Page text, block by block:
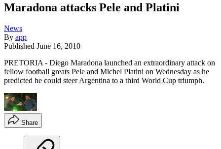
Maradona attacks Pele and Platini
News
By app
Published June 16, 2010
PRETORIA - Diego Maradona launched an extraordinary attack on
fellow football greats Pele and Michel Platini on Wednesday as he
predicted he could steer Argentina to a third World Cup triumph.
Share